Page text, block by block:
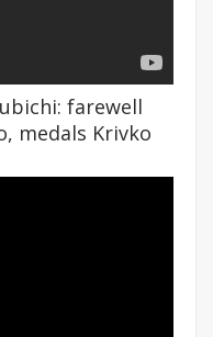
farewell
medals Krivko